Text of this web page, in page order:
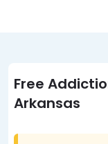
Free
Arkansas